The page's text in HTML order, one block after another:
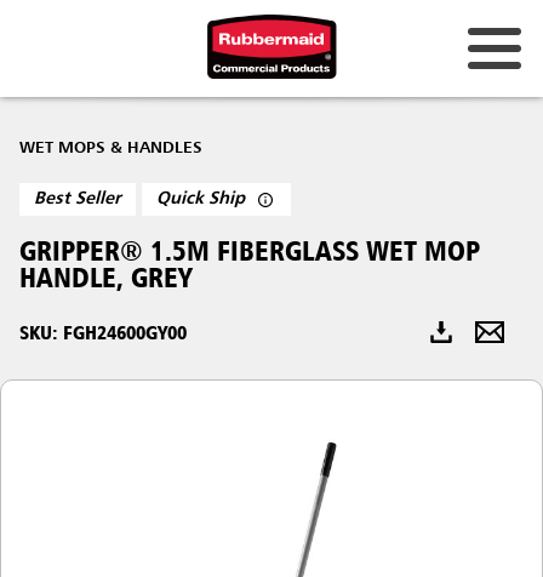
Hong Kong
Korea (KR)
WET MOPS & HANDLES
Best Seller Quick Ship
GRIPPER® 1.5M FIBERGLASS WET MOP
HANDLE, GREY
SKU: FGH24600GY00